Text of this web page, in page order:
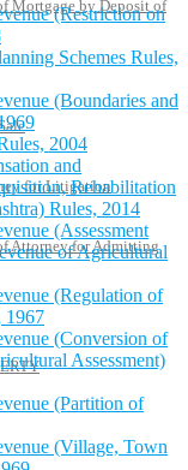
Mortgage by Deposit of
for Litigation
Attorney for Admitting
(Restriction on
Schemes Rules,
(Boundaries and
2004
and
Rehabilitation
Rules, 2014
(Assessment
of Agricultural
(Regulation of
1967
(Conversion of
Assessment)
(Partition of
(Village, Town